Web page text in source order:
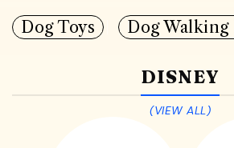
Dog Toys Dog Walking
DISNEY
(VIEW ALL)